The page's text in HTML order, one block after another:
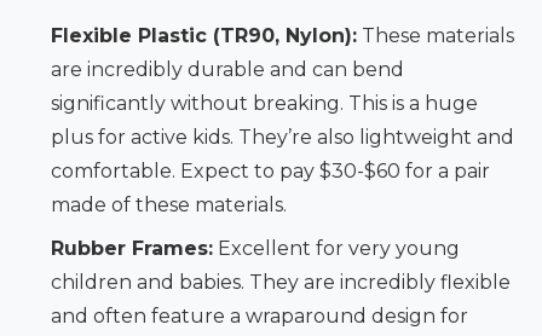
Flexible Plastic (TR90, Nylon):These materials
are incredibly durable and can bend
significantly without breaking. This is a huge
plus for active kids. They’re also lightweight and
comfortable. Expect to pay $30-$60 for a pair
made of these materials.
Rubber Frames:Excellent for very young
children and babies. They are incredibly flexible
and often feature a wraparound design for